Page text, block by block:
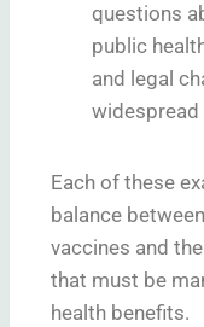
questions
public
and legal
Each of these
balance
vaccines and
that must be
health benefits.